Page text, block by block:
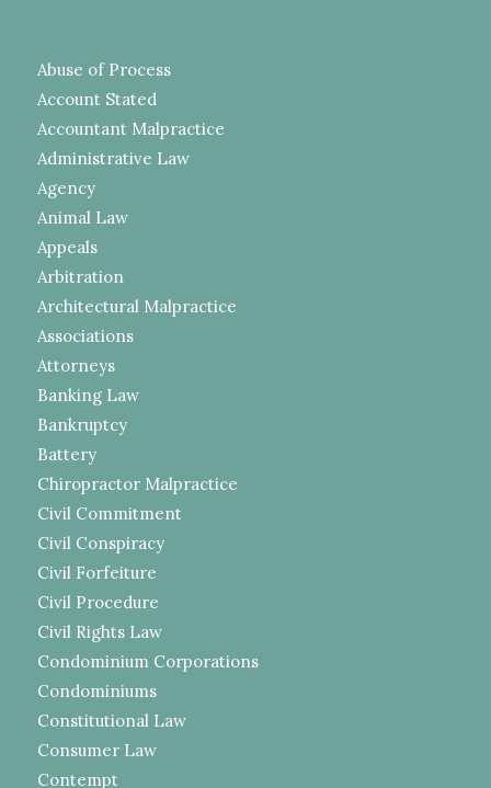
Abuse of Process
Account Stated
Accountant Malpractice
Administrative Law
Agency
Animal Law
Appeals
Arbitration
Architectural Malpractice
Associations
Attorneys
Banking Law
Bankruptcy
Battery
Chiropractor Malpractice
Civil Commitment
Civil Conspiracy
Civil Forfeiture
Civil Procedure
Civil Rights Law
Condominium Corporations
Condominiums
Constitutional Law
Consumer Law
Contempt